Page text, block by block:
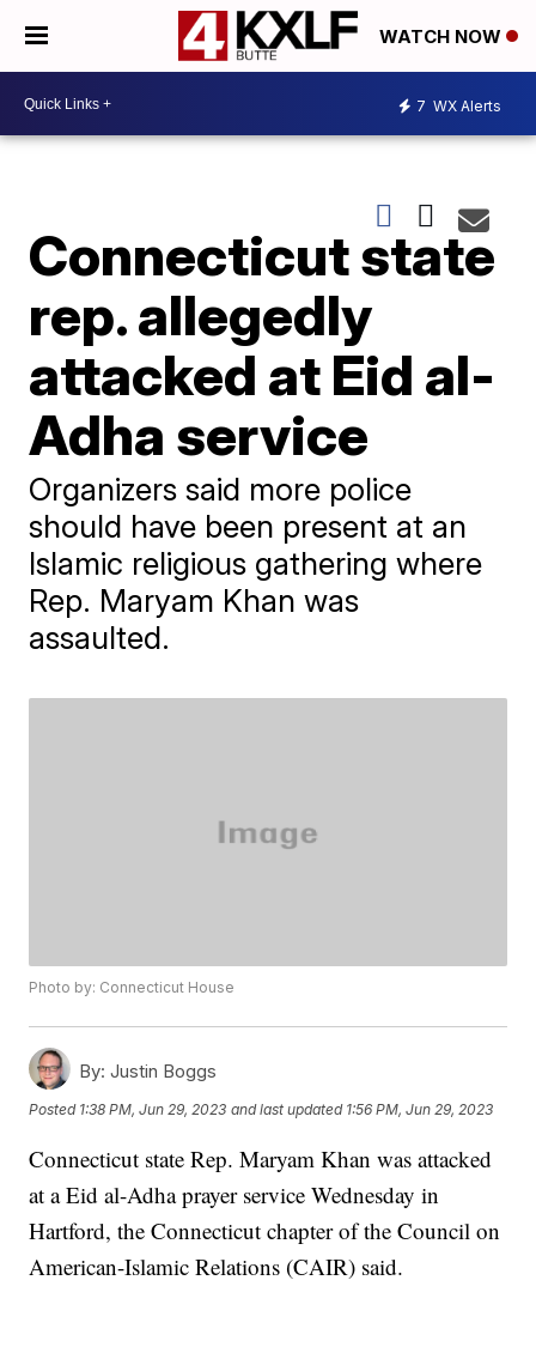
WATCH NOW
7 WX Alerts
Connecticut state
rep. allegedly
attacked at Eid al-
Adha service
Organizers said more police
should have been present at an
Islamic religious gathering where
Rep. Maryam Khan was
assaulted.
Photo by: Connecticut House
By: Justin Boggs
Posted 1:38 PM, Jun 29, 2023 and last updated 1:56 PM, Jun 29, 2023
Connecticut state Rep. Maryam Khan was attacked
at a Eid al-Adha prayer service Wednesday in
Hartford, the Connecticut chapter of the Council on
American-Islamic Relations (CAIR) said.